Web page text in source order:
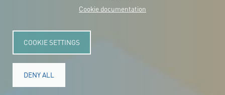
© Copyright 2025. All rights reserved.
Cookie documentation
COOKIE SETTINGS
DENY ALL